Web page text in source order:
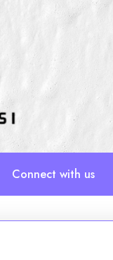
Connect with us